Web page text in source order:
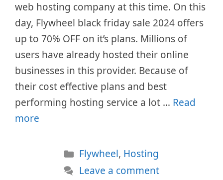
web hosting company at this time. On this
day, Flywheel black friday sale 2024 offers
up to 70% OFF on it’s plans. Millions of
users have already hosted their online
businesses in this provider. Because of
their cost effective plans and best
performing hosting service a lot … Read
more
Categories
Flywheel, Hosting
Leave a comment